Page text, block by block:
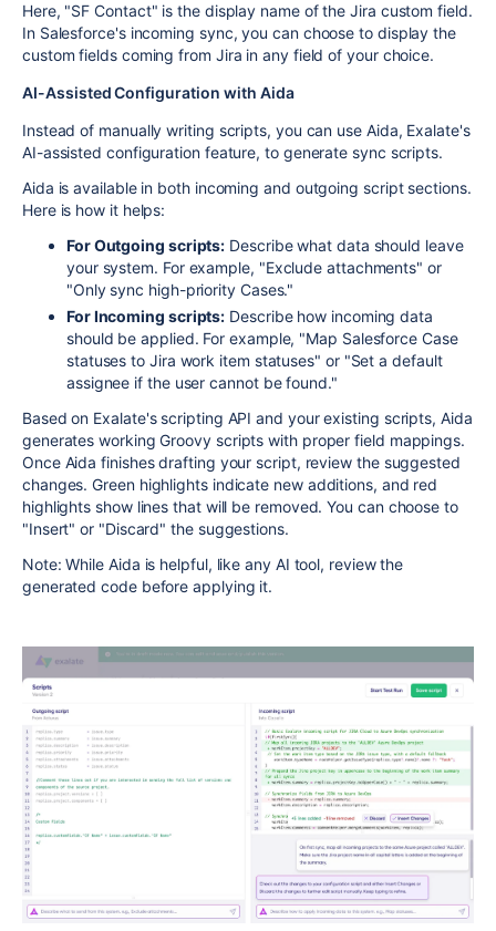
Here, "SF Contact" is the display name of the Jira custom field.
In Salesforce's incoming sync, you can choose to display the
custom fields coming from Jira in any field of your choice.
AI-Assisted Configuration with Aida
Instead of manually writing scripts, you can use Aida, Exalate's
AI-assisted configuration feature, to generate sync scripts.
Aida is available in both incoming and outgoing script sections.
Here is how it helps:
For Outgoing scripts: Describe what data should leave
your system. For example, "Exclude attachments" or
"Only sync high-priority Cases."
For Incoming scripts: Describe how incoming data
should be applied. For example, "Map Salesforce Case
statuses to Jira work item statuses" or "Set a default
assignee if the user cannot be found."
Based on Exalate's scripting API and your existing scripts, Aida
generates working Groovy scripts with proper field mappings.
Once Aida finishes drafting your script, review the suggested
changes. Green highlights indicate new additions, and red
highlights show lines that will be removed. You can choose to
"Insert" or "Discard" the suggestions.
Note: While Aida is helpful, like any AI tool, review the
generated code before applying it.